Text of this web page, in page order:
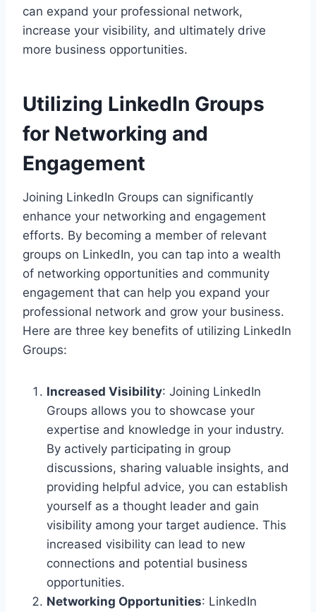
can expand your professional network,
increase your visibility, and ultimately drive
more business opportunities.
Utilizing LinkedIn Groups
for Networking and
Engagement
Joining LinkedIn Groups can significantly
enhance your networking and engagement
efforts. By becoming a member of relevant
groups on LinkedIn, you can tap into a wealth
of networking opportunities and community
engagement that can help you expand your
professional network and grow your business.
Here are three key benefits of utilizing LinkedIn
Groups:
Increased Visibility: Joining LinkedIn
Groups allows you to showcase your
expertise and knowledge in your industry.
By actively participating in group
discussions, sharing valuable insights, and
providing helpful advice, you can establish
yourself as a thought leader and gain
visibility among your target audience. This
increased visibility can lead to new
connections and potential business
opportunities.
Networking Opportunities: LinkedIn